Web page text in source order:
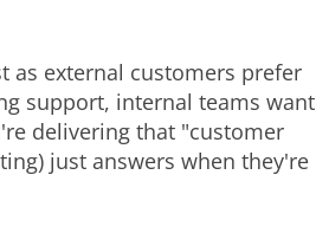
as external customers prefer
support, internal teams want
delivering that "customer
just answers when they're